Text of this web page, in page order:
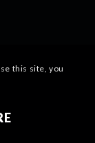
this site, you